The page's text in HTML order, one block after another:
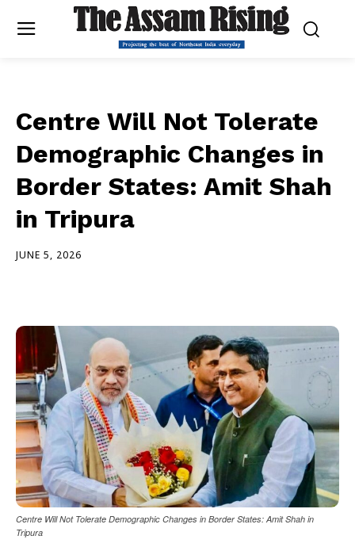
Centre Will Not Tolerate
Demographic Changes in
Border States: Amit Shah
in Tripura
JUNE 5, 2026
Centre Will Not Tolerate Demographic Changes in Border States: Amit Shah in
Tripura